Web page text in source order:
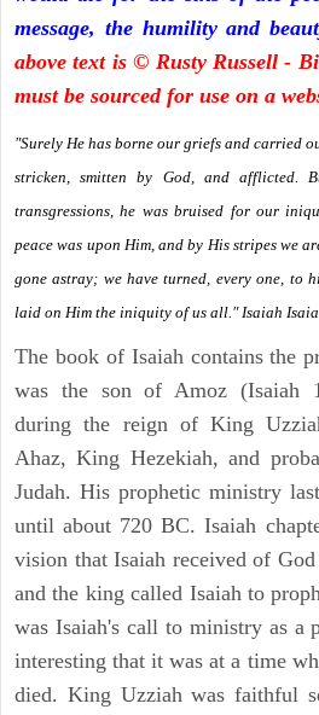
message, the humility and
above text is © Rusty Russell -
must be sourced for use on a
"Surely He has borne our griefs and carried
stricken, smitten by God, and afflicted.
transgressions, he was bruised for our
peace was upon Him, and by His stripes we
gone astray; we have turned, every one, to
laid on Him the iniquity of us all." Isaiah
The book of Isaiah contains the
was the son of Amoz (Isaiah
during the reign of King
Ahaz, King Hezekiah, and
Judah. His prophetic ministry
until about 720 BC. Isaiah
vision that Isaiah received of
and the king called Isaiah to
was Isaiah's call to ministry as a
interesting that it was at a time
died. King Uzziah was faithful